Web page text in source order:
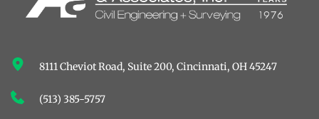
8111 Cheviot Road, Suite 200, ﻿Cincinnati, OH 45247
(513) 385-5757